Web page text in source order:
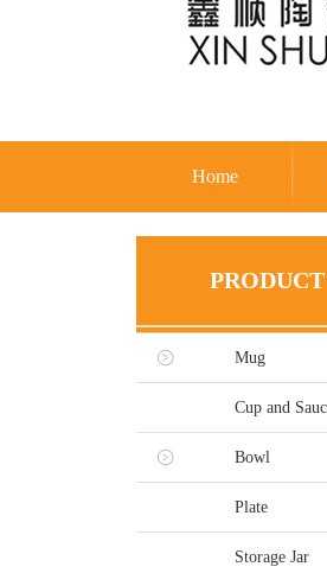
Home
PRODUCT
Mug
Cup and
Bowl
Plate
Storage Jar